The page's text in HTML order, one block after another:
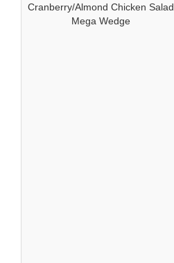
Cranberry/Almond Chicken Salad
Mega Wedge